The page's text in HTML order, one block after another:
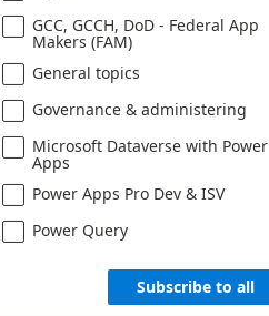
GCC, GCCH, DoD - Federal App
Makers (FAM)
General topics
Governance & administering
Microsoft Dataverse with Power
Apps
Power Apps Pro Dev & ISV
Power Query
Subscribe to all